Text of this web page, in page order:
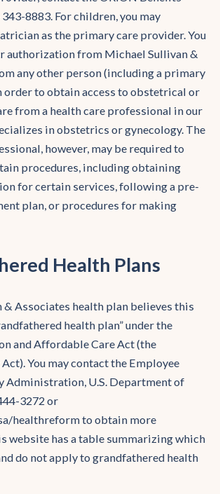
8883. For children, you may
as the primary care provider. You
authorization from Michael Sullivan &
any other person (including a primary
order to obtain access to obstetrical or
from a health care professional in our
in obstetrics or gynecology. The
however, may be required to
procedures, including obtaining
for certain services, following a pre-
plan, or procedures for making
Health Plans
& Associates health plan believes this
health plan” under the
and Affordable Care Act (the
You may contact the Employee
Administration, U.S. Department of
3272 or
healthreform to obtain more
website has a table summarizing which
do not apply to grandfathered health